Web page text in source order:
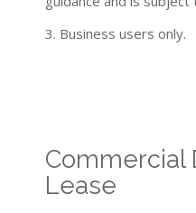
3. Business users only.
Commercial
Lease